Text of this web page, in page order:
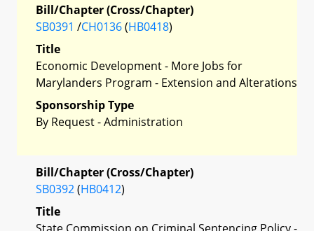
Bill/Chapter (Cross/Chapter)
SB0391 /CH0136(HB0418)
Title
Economic Development - More Jobs for
Marylanders Program - Extension and Alterations
Sponsorship Type
By Request - Administration
Bill/Chapter (Cross/Chapter)
SB0392(HB0412)
Title
State Commission on Criminal Sentencing Policy -